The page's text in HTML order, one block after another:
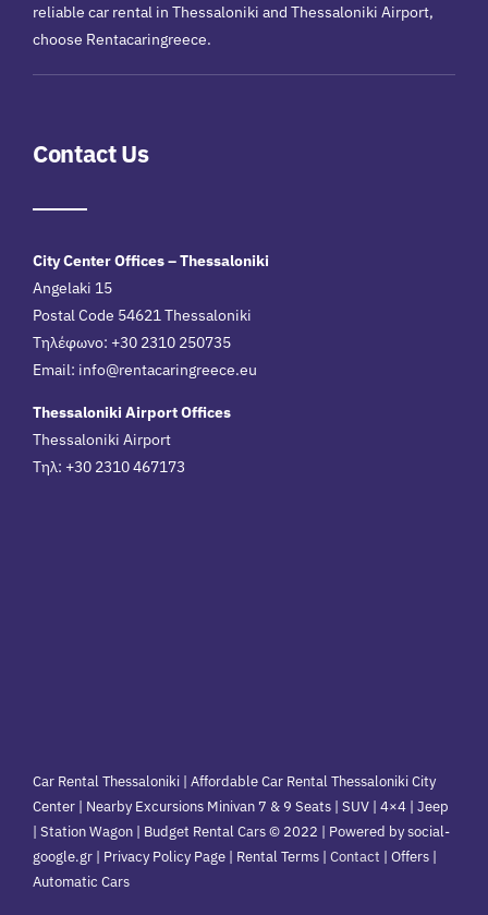
reliable car rental in Thessaloniki and Thessaloniki Airport,
choose Rentacaringreece.
Contact Us
City Center Offices – Thessaloniki
Angelaki 15
Postal Code 54621 Thessaloniki
Τηλέφωνο: +30 2310 250735
Email: info@rentacaringreece.eu
Thessaloniki Airport Offices
Thessaloniki Airport
Τηλ: +30 2310 467173
Car Rental Thessaloniki | Affordable Car Rental Thessaloniki City
Center | Nearby Excursions Minivan 7 & 9 Seats | SUV | 4×4 | Jeep
| Station Wagon | Budget Rental Cars © 2022 | Powered by social-
google.gr | Privacy Policy Page | Rental Terms | Contact | Offers |
Automatic Cars